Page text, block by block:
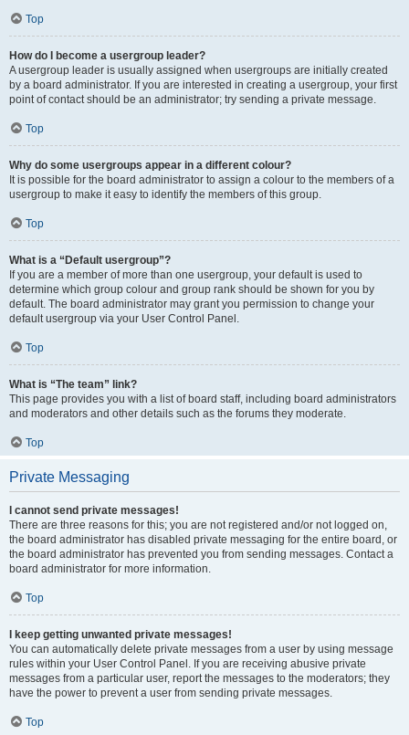
Top
How do I become a usergroup leader?
A usergroup leader is usually assigned when usergroups are initially created
by a board administrator. If you are interested in creating a usergroup, your first
point of contact should be an administrator; try sending a private message.
Top
Why do some usergroups appear in a different colour?
It is possible for the board administrator to assign a colour to the members of a
usergroup to make it easy to identify the members of this group.
Top
What is a “Default usergroup”?
If you are a member of more than one usergroup, your default is used to
determine which group colour and group rank should be shown for you by
default. The board administrator may grant you permission to change your
default usergroup via your User Control Panel.
Top
What is “The team” link?
This page provides you with a list of board staff, including board administrators
and moderators and other details such as the forums they moderate.
Top
Private Messaging
I cannot send private messages!
There are three reasons for this; you are not registered and/or not logged on,
the board administrator has disabled private messaging for the entire board, or
the board administrator has prevented you from sending messages. Contact a
board administrator for more information.
Top
I keep getting unwanted private messages!
You can automatically delete private messages from a user by using message
rules within your User Control Panel. If you are receiving abusive private
messages from a particular user, report the messages to the moderators; they
have the power to prevent a user from sending private messages.
Top